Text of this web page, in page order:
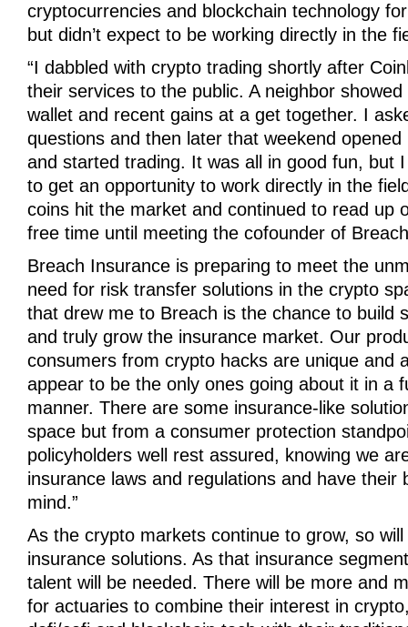
cryptocurrencies and blockchain technology
but didn’t expect to be working directly in the
“I dabbled with crypto trading shortly after
their services to the public. A neighbor
wallet and recent gains at a get together. I
questions and then later that weekend
and started trading. It was all in good fun, but
to get an opportunity to work directly in the
coins hit the market and continued to read up
free time until meeting the cofounder of
Breach Insurance is preparing to meet the
need for risk transfer solutions in the crypto
that drew me to Breach is the chance to build
and truly grow the insurance market. Our
consumers from crypto hacks are unique and
appear to be the only ones going about it in a
manner. There are some insurance-like
space but from a consumer protection
policyholders well rest assured, knowing we
insurance laws and regulations and have their
mind.”
As the crypto markets continue to grow, so
insurance solutions. As that insurance
talent will be needed. There will be more and
for actuaries to combine their interest in